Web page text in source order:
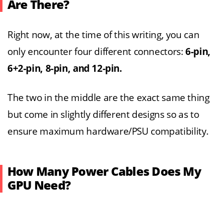
Are There?
Right now, at the time of this writing, you can
only encounter four different connectors: 6-pin,
6+2-pin, 8-pin, and 12-pin.
The two in the middle are the exact same thing
but come in slightly different designs so as to
ensure maximum hardware/PSU compatibility.
How Many Power Cables Does My
GPU Need?